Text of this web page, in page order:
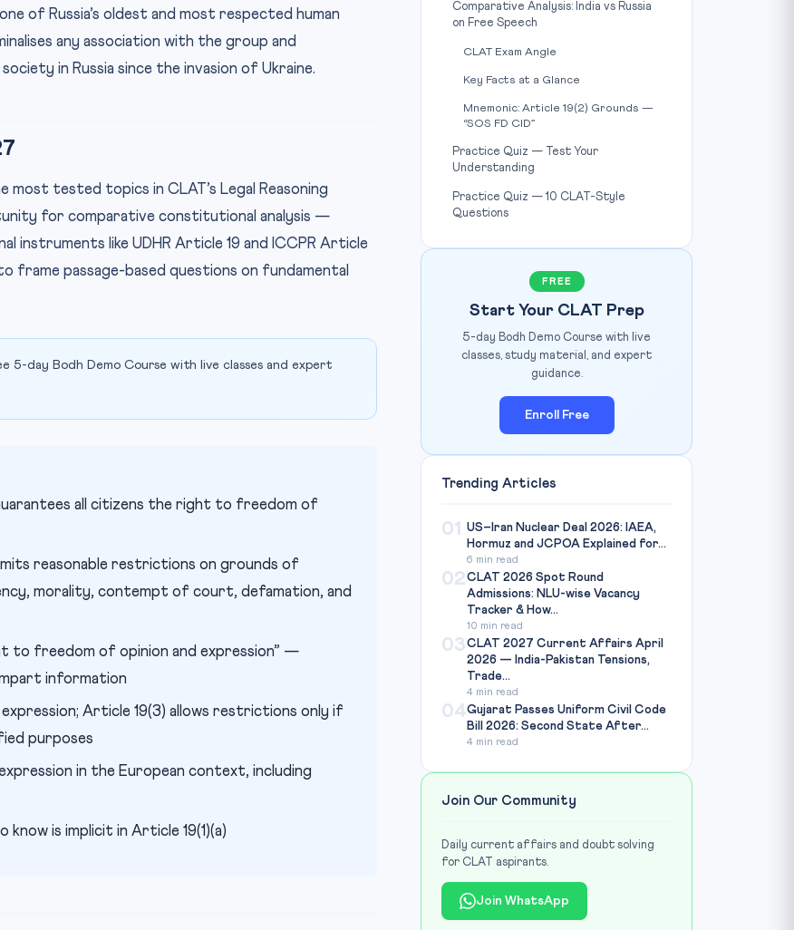
of Russia’s oldest and most respected human
any association with the group and
in Russia since the invasion of Ukraine.
tested topics in CLAT’s Legal Reasoning
for comparative constitutional analysis —
instruments like UDHR Article 19 and ICCPR Article
frame passage-based questions on fundamental
5-day Bodh Demo Course with live classes and expert
all citizens the right to freedom of
reasonable restrictions on grounds of
morality, contempt of court, defamation, and
to freedom of opinion and expression” —
information
Article 19(3) allows restrictions only if
purposes
in the European context, including
know is implicit in Article 19(1)(a)
Comparative Analysis: India vs Russia
on Free Speech
CLAT Exam Angle
Key Facts at a Glance
Mnemonic: Article 19(2) Grounds —
“SOS FD CID”
Practice Quiz — Test Your
Understanding
Practice Quiz — 10 CLAT-Style
Questions
FREE
Start Your CLAT Prep
5-day Bodh Demo Course with live
classes, study material, and expert
guidance.
Enroll Free
Trending Articles
01
US–Iran Nuclear Deal 2026: IAEA,
Hormuz and JCPOA Explained for...
6 min read
02CLAT 2026 Spot Round
Admissions: NLU-wise Vacancy
Tracker & How...
10 min read
03CLAT 2027 Current Affairs April
2026 — India-Pakistan Tensions,
Trade...
4 min read
04Gujarat Passes Uniform Civil Code
Bill 2026: Second State After...
4 min read
Join Our Community
Daily current affairs and doubt solving
for CLAT aspirants.
Join WhatsApp